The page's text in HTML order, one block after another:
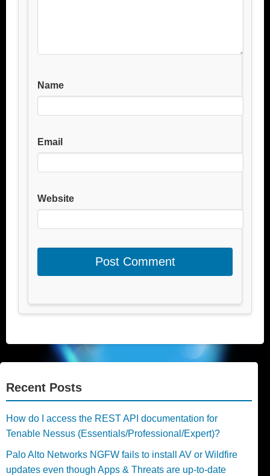
Name
Email
Website
Recent Posts
How do I access the REST API documentation for
Tenable Nessus (Essentials/Professional/Expert)?
Palo Alto Networks NGFW fails to install AV or Wildfire
updates even though Apps & Threats are up-to-date